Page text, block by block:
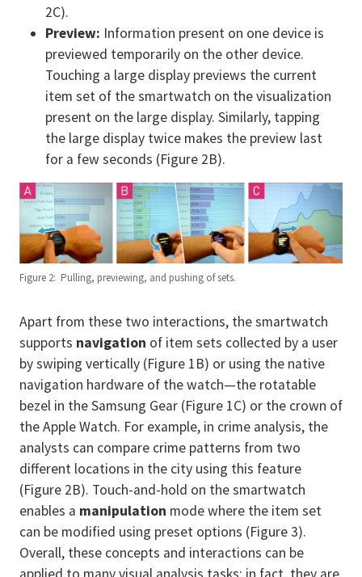
2C).
Preview: Information present on one device is
previewed temporarily on the other device.
Touching a large display previews the current
item set of the smartwatch on the visualization
present on the large display. Similarly, tapping
the large display twice makes the preview last
for a few seconds (Figure 2B).
Figure 2: Pulling, previewing, and pushing of sets.
Apart from these two interactions, the smartwatch
supports navigation of item sets collected by a user
by swiping vertically (Figure 1B) or using the native
navigation hardware of the watch—the rotatable
bezel in the Samsung Gear (Figure 1C) or the crown of
the Apple Watch. For example, in crime analysis, the
analysts can compare crime patterns from two
different locations in the city using this feature
(Figure 2B). Touch-and-hold on the smartwatch
enables a manipulation mode where the item set
can be modified using preset options (Figure 3).
Overall, these concepts and interactions can be